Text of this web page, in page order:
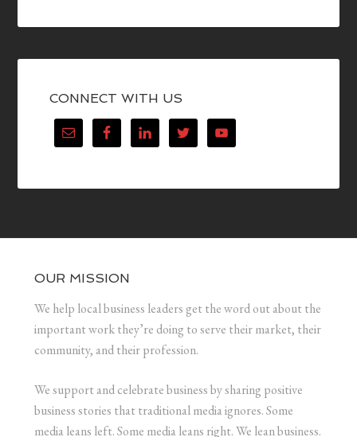
CONNECT WITH US
OUR MISSION
We help local business leaders get the word out about the
important work they’re doing to serve their market, their
community, and their profession.
We support and celebrate business by sharing positive
business stories that traditional media ignores. Some
media leans left. Some media leans right. We lean business.